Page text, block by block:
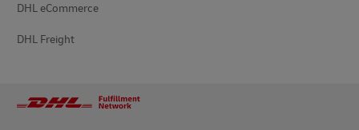
DHL eCommerce
DHL Freight